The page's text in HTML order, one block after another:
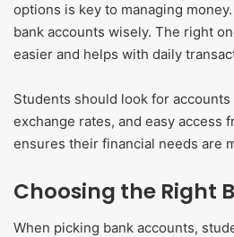
options is key to managing
bank accounts wisely. The right
easier and helps with daily
Students should look for
exchange rates, and easy access
ensures their financial needs are
Choosing the Right
When picking bank accounts,